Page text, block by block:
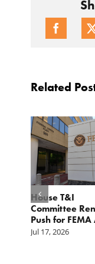
Related
House T&I
Committee
Push for FEMA
Jul 17, 2026